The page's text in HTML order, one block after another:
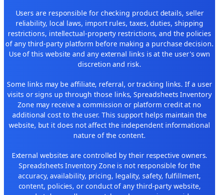
Users are responsible for checking product details, seller
reliability, local laws, import rules, taxes, duties, shipping
restrictions, intellectual-property restrictions, and the policies
of any third-party platform before making a purchase decision.
Use of this website and any external links is at the user's own
discretion and risk.
Some links may be affiliate, referral, or tracking links. If a user
visits or signs up through those links, Spreadsheets Inventory
Zone may receive a commission or platform credit at no
additional cost to the user. This support helps maintain the
website, but it does not affect the independent informational
nature of the content.
External websites are controlled by their respective owners.
Spreadsheets Inventory Zone is not responsible for the
accuracy, availability, pricing, legality, safety, fulfillment,
content, policies, or conduct of any third-party website,